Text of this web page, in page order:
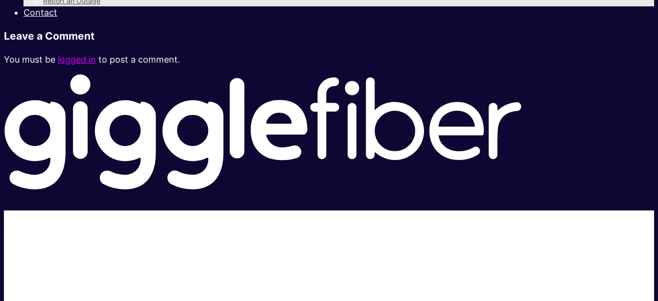
Contact
Leave a Comment
You must be logged in to post a comment.